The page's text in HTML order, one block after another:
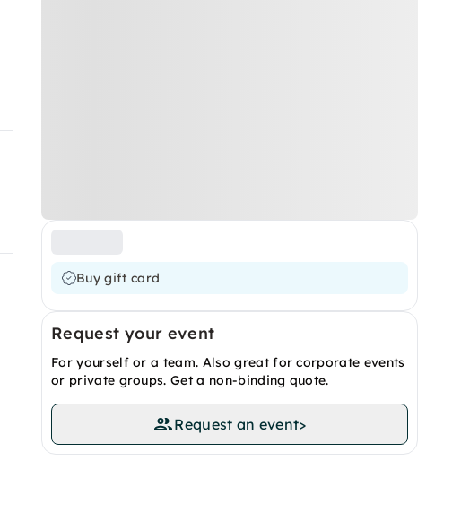
Buy gift card
Request your event
For yourself or a team. Also great for corporate events
or private groups. Get a non-binding quote.
Request an event>